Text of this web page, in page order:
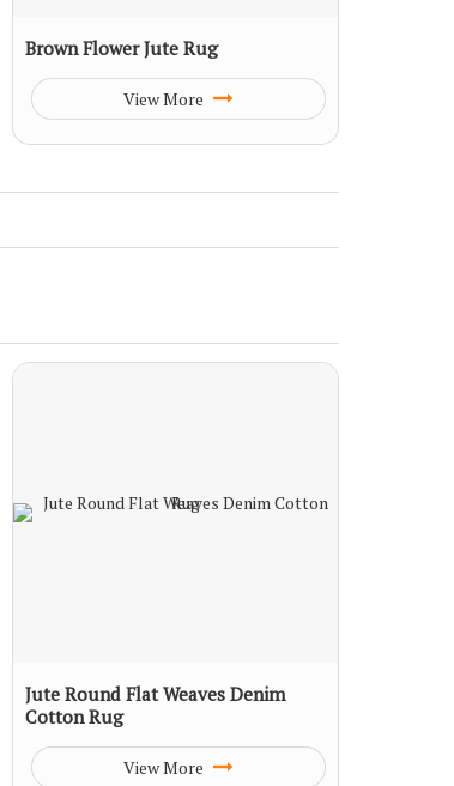
Brown Flower Jute Rug
View More
Jute Round Flat Weaves Denim
Cotton Rug
View More